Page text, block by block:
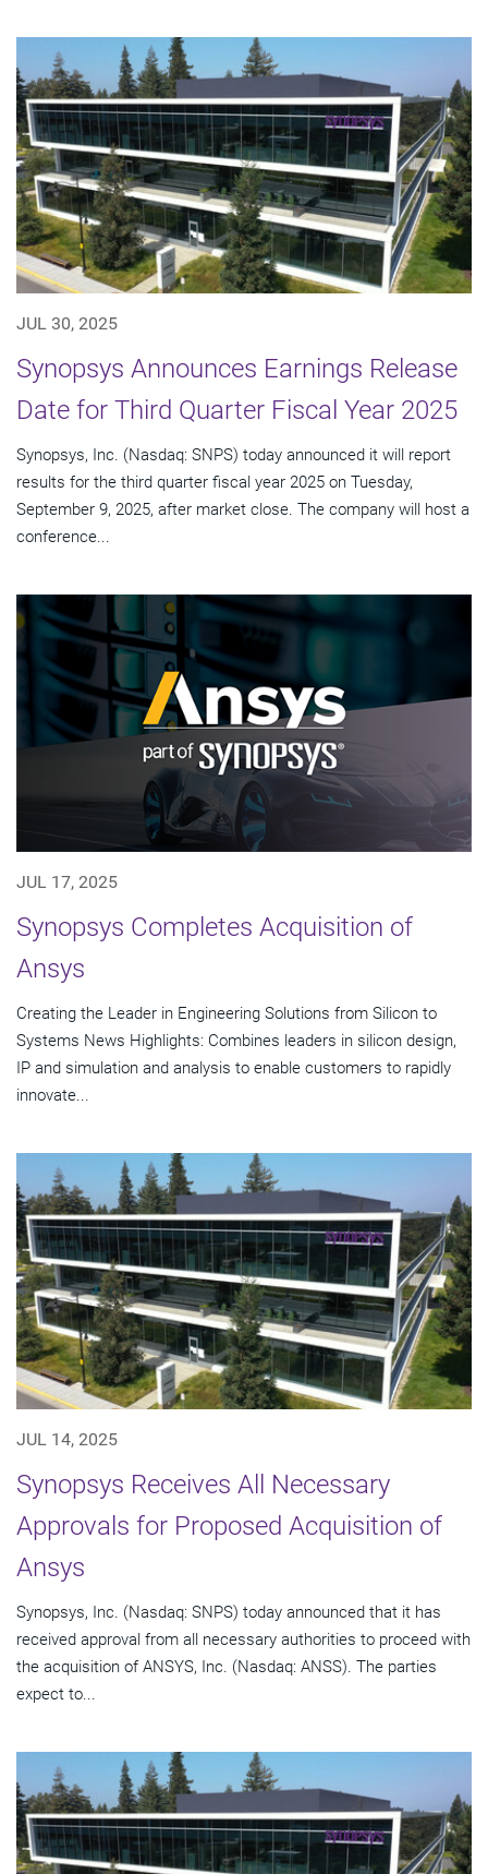
JUL 30, 2025
Synopsys Announces Earnings Release
Date for Third Quarter Fiscal Year 2025
Synopsys, Inc. (Nasdaq: SNPS) today announced it will report
results for the third quarter fiscal year 2025 on Tuesday,
September 9, 2025, after market close. The company will host a
conference...
JUL 17, 2025
Synopsys Completes Acquisition of
Ansys
Creating the Leader in Engineering Solutions from Silicon to
Systems News Highlights: Combines leaders in silicon design,
IP and simulation and analysis to enable customers to rapidly
innovate...
JUL 14, 2025
Synopsys Receives All Necessary
Approvals for Proposed Acquisition of
Ansys
Synopsys, Inc. (Nasdaq: SNPS) today announced that it has
received approval from all necessary authorities to proceed with
the acquisition of ANSYS, Inc. (Nasdaq: ANSS). The parties
expect to...